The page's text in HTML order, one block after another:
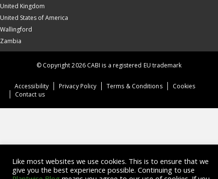
United Kingdom
United States of America
Wallingford
Zambia
Accessibility Privacy Policy Terms & Conditions
Cookies
Contact us
© Copyright 2026 CABI is a registered EU trademark
Like most websites we use cookies. This is to ensure that we
give you the best experience possible. Continuing to use